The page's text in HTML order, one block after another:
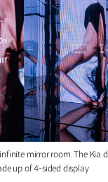
infinite mirror room. The Kia
up of 4-sided display